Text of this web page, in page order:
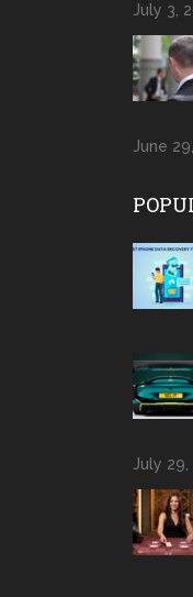
July 3,
June
July 29,